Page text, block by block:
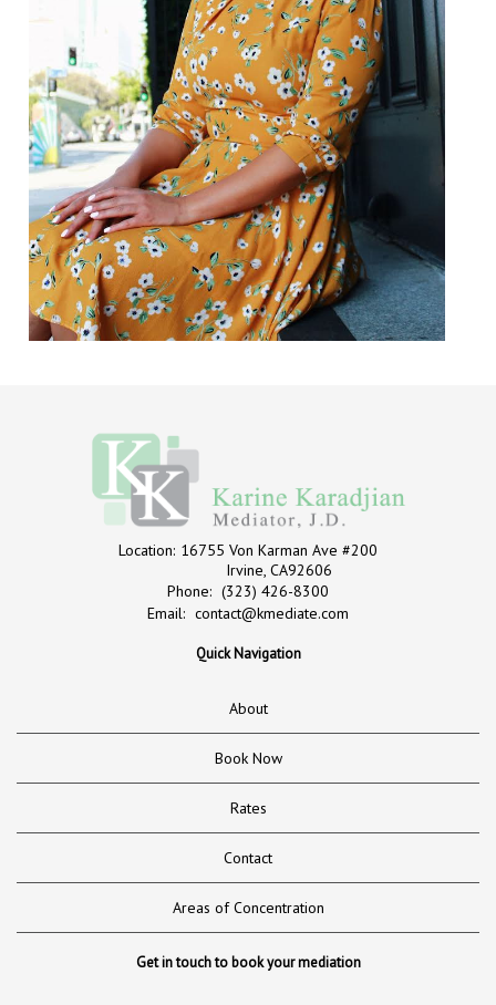
Location: 16755 Von Karman Ave #200
Irvine, CA92606
Phone: (323) 426-8300
Email: contact@kmediate.com
Quick Navigation
About
Book Now
Rates
Contact
Areas of Concentration
Get in touch to book your mediation